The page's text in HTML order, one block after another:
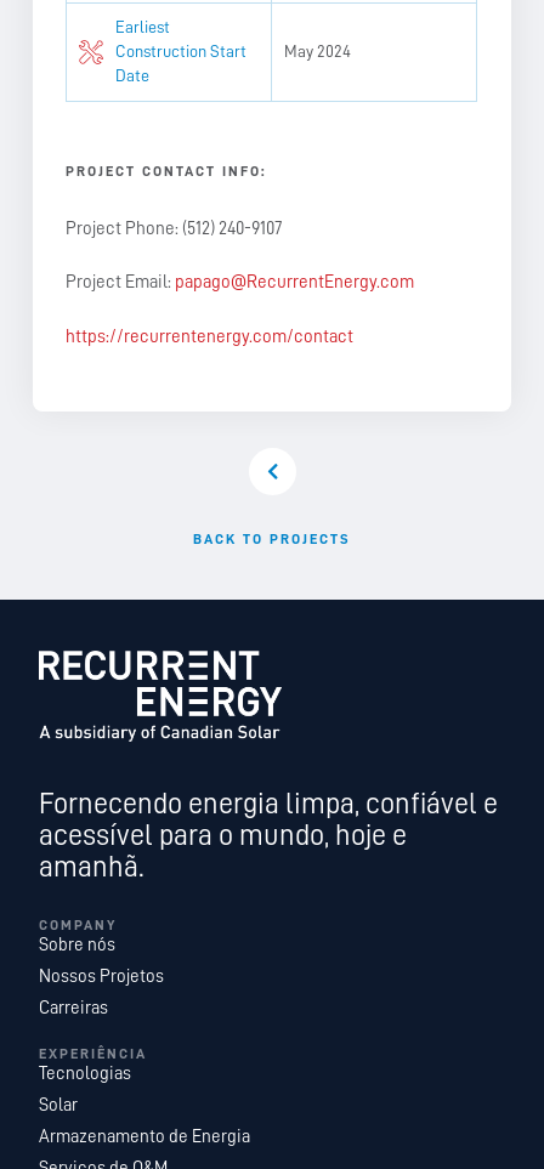
Earliest
Construction Start
Date
May 2024
PROJECT CONTACT INFO:
Project Phone: (512) 240-9107
Project Email: papago@RecurrentEnergy.com
https://recurrentenergy.com/contact
BACK TO PROJECTS
Fornecendo energia limpa, confiável e
acessível para o mundo, hoje e
amanhã.
COMPANY
Sobre nós
Nossos Projetos
Carreiras
EXPERIÊNCIA
Tecnologias
Solar
Armazenamento de Energia